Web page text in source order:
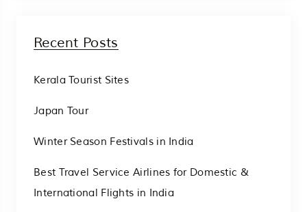
Recent Posts
Kerala Tourist Sites
Japan Tour
Winter Season Festivals in India
Best Travel Service Airlines for Domestic &
International Flights in India